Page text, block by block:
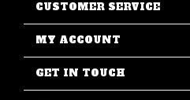
CUSTOMER SERVICE
MY ACCOUNT
GET IN TOUCH